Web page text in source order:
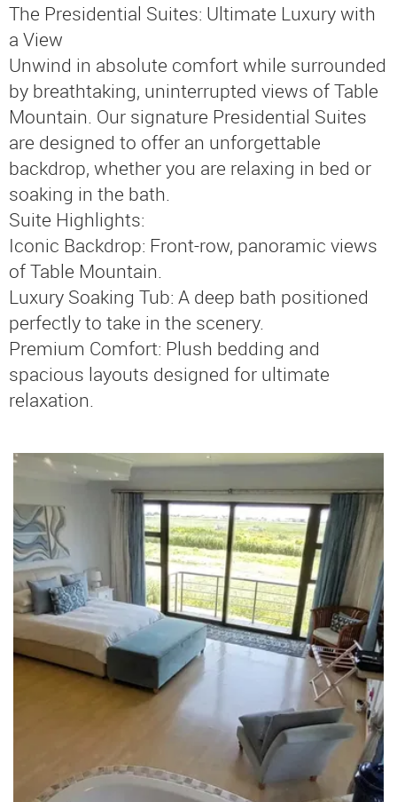
The Presidential Suites: Ultimate Luxury with
a View
Unwind in absolute comfort while surrounded
by breathtaking, uninterrupted views of Table
Mountain. Our signature Presidential Suites
are designed to offer an unforgettable
backdrop, whether you are relaxing in bed or
soaking in the bath.
Suite Highlights:
Iconic Backdrop: Front-row, panoramic views
of Table Mountain.
Luxury Soaking Tub: A deep bath positioned
perfectly to take in the scenery.
Premium Comfort: Plush bedding and
spacious layouts designed for ultimate
relaxation.